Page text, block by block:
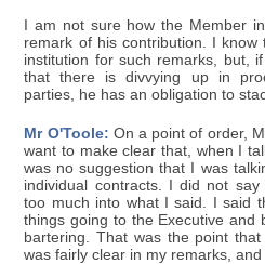
I am not sure how the Member
remark of his contribution. I
institution for such remarks, but,
that there is divvying up in
parties, he has an obligation to
Mr O'Toole: On a point of order,
want to make clear that, when I
was no suggestion that I was
individual contracts. I did not
too much into what I said. I said
things going to the Executive and
bartering. That was the point
was fairly clear in my remarks, and